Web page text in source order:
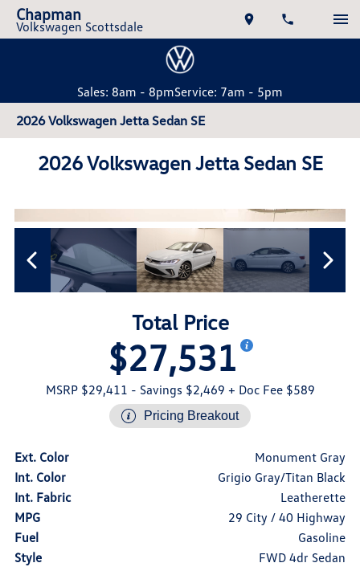
Chapman
Volkswagen Scottsdale
Sales: 8am - 8pmService: 7am - 5pm
2026 Volkswagen Jetta Sedan SE
2026 Volkswagen Jetta Sedan SE
Total Price
$27,531
MSRP $29,411 - Savings $2,469 + Doc Fee $589
Pricing Breakout
Ext. Color
Monument Gray
Int. Color
Grigio Gray/Titan Black
Int. Fabric
Leatherette
MPG
29 City / 40 Highway
Fuel
Gasoline
Style
FWD 4dr Sedan